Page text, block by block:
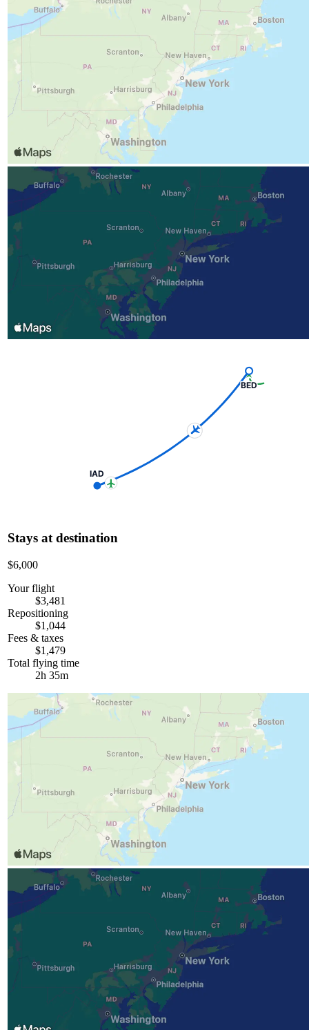
BED
IAD
Stays at destination
$6,000
Your flight
$3,481
Repositioning
$1,044
Fees & taxes
$1,479
Total flying time
2h 35m